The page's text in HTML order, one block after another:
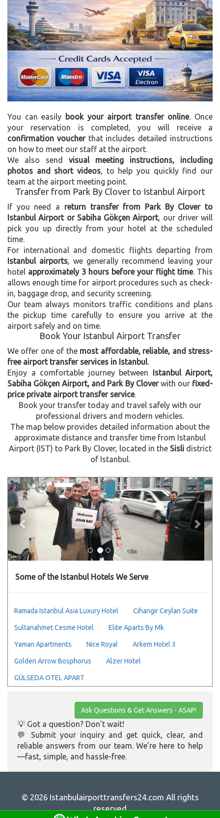
You can easily book your airport transfer online. Once
your reservation is completed, you will receive a
confirmation voucherthat includes detailed instructions
on how to meet our staff at the airport.
We also send visual meeting instructions, including
photos and short videos , to help you quickly find our
team at the airport meeting point.
Transfer from Park By Clover to Istanbul Airport
If you need a return transfer from Park By Clover to
Istanbul Airport or Sabiha Gökçen Airport, our driver will
pick you up directly from your hotel at the scheduled
time.
For international and domestic flights departing from
Istanbul airports , we generally recommend leaving your
hotel approximately 3 hours before your flight time. This
allows enough time for airport procedures such as check-
in, baggage drop, and security screening.
Our team always monitors traffic conditions and plans
the pickup time carefully to ensure you arrive at the
airport safely and on time.
Book Your Istanbul Airport Transfer
We offer one of the most affordable, reliable, and stress-
free airport transfer services in Istanbul
Enjoy a comfortable journey between Istanbul Airport,
Sabiha Gökçen Airport, and Park By Cloverwith our fixed-
price private airport transfer service.
Book your transfer today and travel safely with our
professional drivers and modern vehicles.
The map below provides detailed information about the
approximate distance and transfer time from Istanbul
Airport (IST) to Park By Clover, located in the Sislidistrict
of Istanbul.
Previous Next
Some of the Istanbul Hotels We Serve
Ramada Istanbul Asia Luxury Hotel Cihangir Ceylan Suite
Sultanahmet Cesme Hotel Elite Aparts By Mk
Yaman Apartments Nice Royal Arkem Hotel 3
Golden Arrow Bosphorus Alzer Hotel
GÜLSEDA OTEL APART
Ask Questions & Get Answers - ASAP!
💡 Got a question? Don’t wait!
💬 Submit your inquiry and get quick, clear, and
reliable answers from our team. We’re here to help
—fast, simple, and hassle-free.
© 2026 Istanbulairporttransfers24.com All rights
reserved